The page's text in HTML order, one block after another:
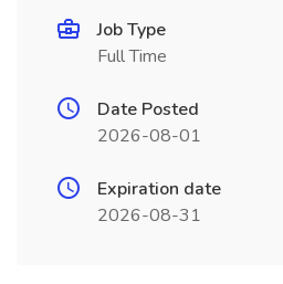
Job Type
Full Time
Date Posted
2026-08-01
Expiration date
2026-08-31